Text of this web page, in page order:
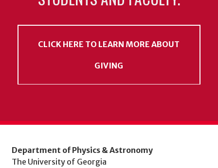
CLICK HERE TO LEARN MORE ABOUT
GIVING
Department of Physics & Astronomy
The University of Georgia